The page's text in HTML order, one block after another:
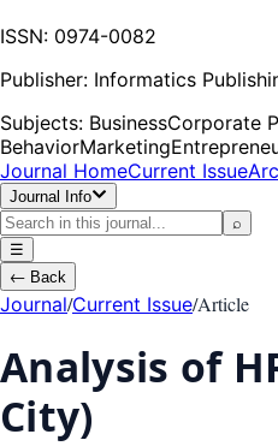
ISSN: 0974-0082
Publisher: Informatics
Subjects: BusinessCorporate
BehaviorMarketing
Journal HomeCurrent Issue
Journal Info
⌕
☰
← Back
Journal/Current Issue/Article
Analysis of
City)